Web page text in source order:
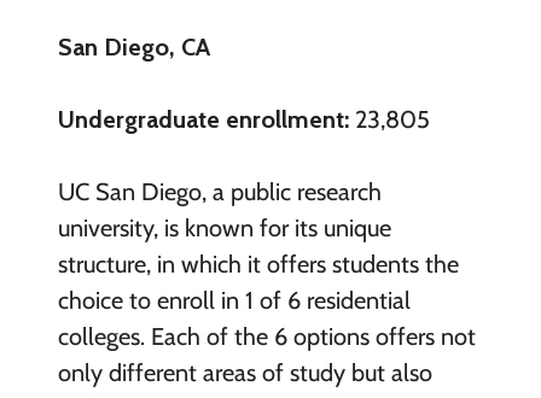
San Diego, CA
Undergraduate enrollment:23,805
UC San Diego, a public research
university, is known for its unique
structure, in which it offers students the
choice to enroll in 1 of 6 residential
colleges. Each of the 6 options offers not
only different areas of study but also